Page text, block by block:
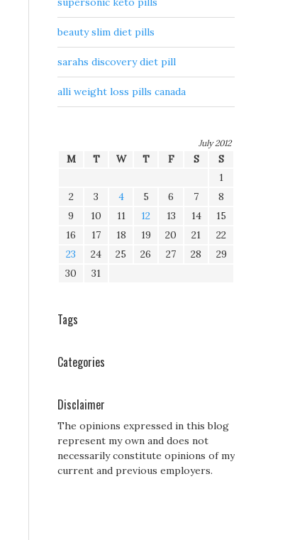
beauty slim diet pills
sarahs discovery diet pill
alli weight loss pills canada
July 2012
M T W T F S
S
1
2
3 4 5 6 7
8
9
10 11 12 13 14
15
16
17 18 19 20 21
22
23
24 25 26 27 28
29
30
31
Tags
Categories
Disclaimer
The opinions expressed in this blog
represent my own and does not
necessarily constitute opinions of my
current and previous employers.